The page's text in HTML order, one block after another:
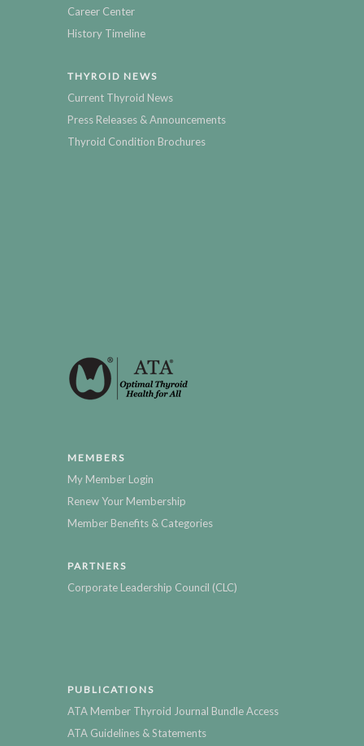
Career Center
History Timeline
THYROID NEWS
Current Thyroid News
Press Releases & Announcements
Thyroid Condition Brochures
MEMBERS
My Member Login
Renew Your Membership
Member Benefits & Categories
PARTNERS
Corporate Leadership Council (CLC)
PUBLICATIONS
ATA Member Thyroid Journal Bundle Access
ATA Guidelines & Statements